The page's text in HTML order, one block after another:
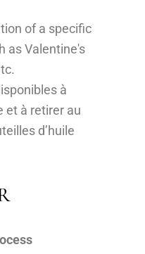
of a specific
as Valentine's
à
et à retirer au
d’huile